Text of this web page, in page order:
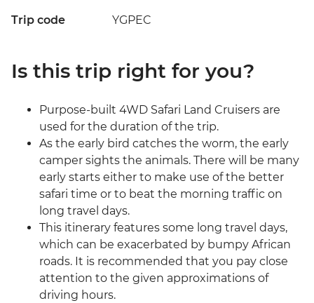
Trip code YGPEC
Is this trip right for you?
Purpose-built 4WD Safari Land Cruisers are
used for the duration of the trip.
As the early bird catches the worm, the early
camper sights the animals. There will be many
early starts either to make use of the better
safari time or to beat the morning traffic on
long travel days.
This itinerary features some long travel days,
which can be exacerbated by bumpy African
roads. It is recommended that you pay close
attention to the given approximations of
driving hours.